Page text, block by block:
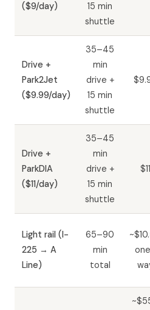
($9/day)
15 min
shuttle
Drive +
Park2Jet
($9.99/day)
35–45
min
drive +
15 min
shuttle
Drive +
ParkDIA
($11/day)
35–45
min
drive +
15 min
shuttle
$11
Light rail (I-
225 → A
Line)
65–90
min
total